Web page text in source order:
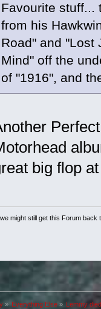
Favourite stuff...
from his
Road" and "Lost
Mind" off the
of "1916", and
big flop
we might still get this Forum
» Everything Else» Lemmy